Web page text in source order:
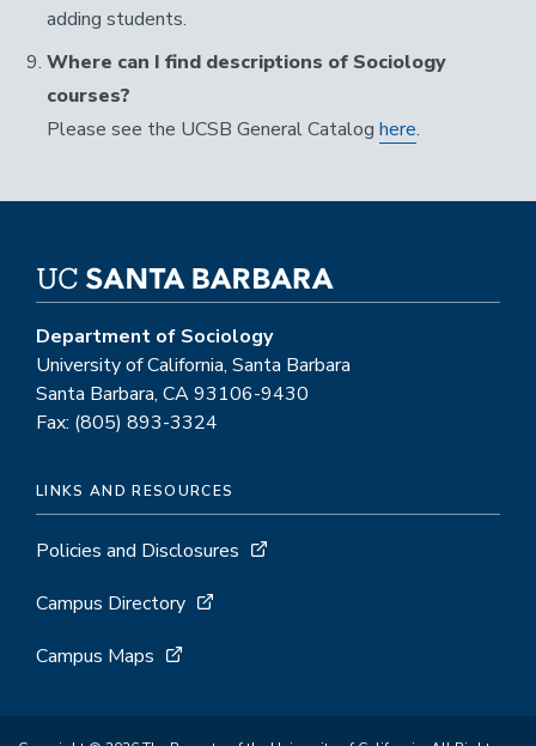
adding students.
Where can I find descriptions of Sociology
courses?
Please see the UCSB General Catalog here.
Department of Sociology
University of California, Santa Barbara
Santa Barbara, CA 93106-9430
Fax: (805) 893-3324
LINKS AND RESOURCES
Policies and Disclosures
Campus Directory
Campus Maps